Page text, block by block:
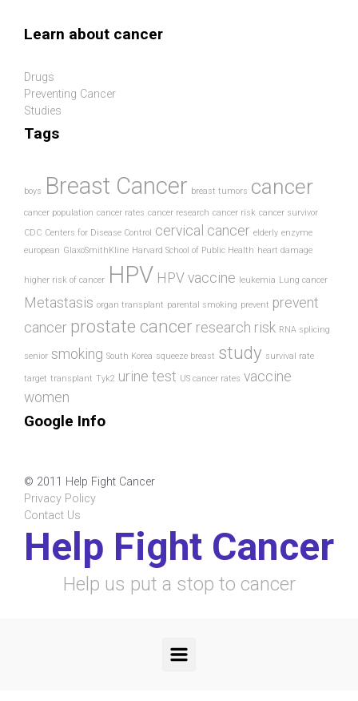
Learn about cancer
Drugs
Preventing Cancer
Studies
Tags
boys Breast Cancer breast tumors cancer
cancer population cancer rates cancer research cancer risk cancer survivor
CDC Centers for Disease Control cervical cancer elderly enzyme
european GlaxoSmithKline Harvard School of Public Health heart damage
higher risk of cancer HPV HPV vaccine leukemia Lung cancer
Metastasis organ transplant parental smoking prevent prevent
cancer prostate cancer research risk RNA splicing
senior smoking South Korea squeeze breast study survival rate
target transplant Tyk2 urine test US cancer rates vaccine
women
Google Info
© 2011 Help Fight Cancer
Privacy Policy
Contact Us
Help Fight Cancer
Help us put a stop to cancer